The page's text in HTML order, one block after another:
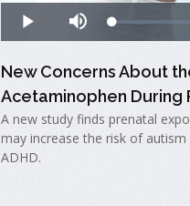
New Concerns About
Acetaminophen During
A new study finds prenatal
may increase the risk of
ADHD.